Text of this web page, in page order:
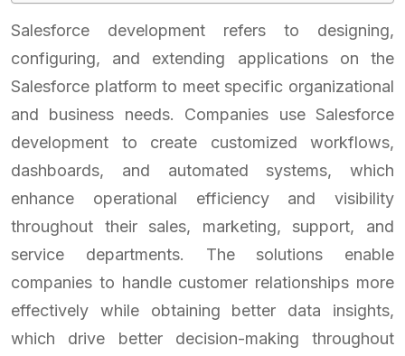
Salesforce development refers to designing,
configuring, and extending applications on the
Salesforce platform to meet specific organizational
and business needs. Companies use Salesforce
development to create customized workflows,
dashboards, and automated systems, which
enhance operational efficiency and visibility
throughout their sales, marketing, support, and
service departments. The solutions enable
companies to handle customer relationships more
effectively while obtaining better data insights,
which drive better decision-making throughout